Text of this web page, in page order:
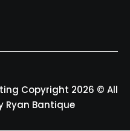
Copyright 2026 © All
Ryan Bantique